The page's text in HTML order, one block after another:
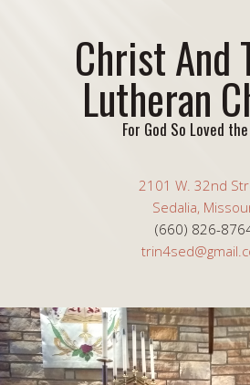
Christ And
Lutheran
For God So Loved
2101 W. 32nd
Sedalia,
(660) 826-